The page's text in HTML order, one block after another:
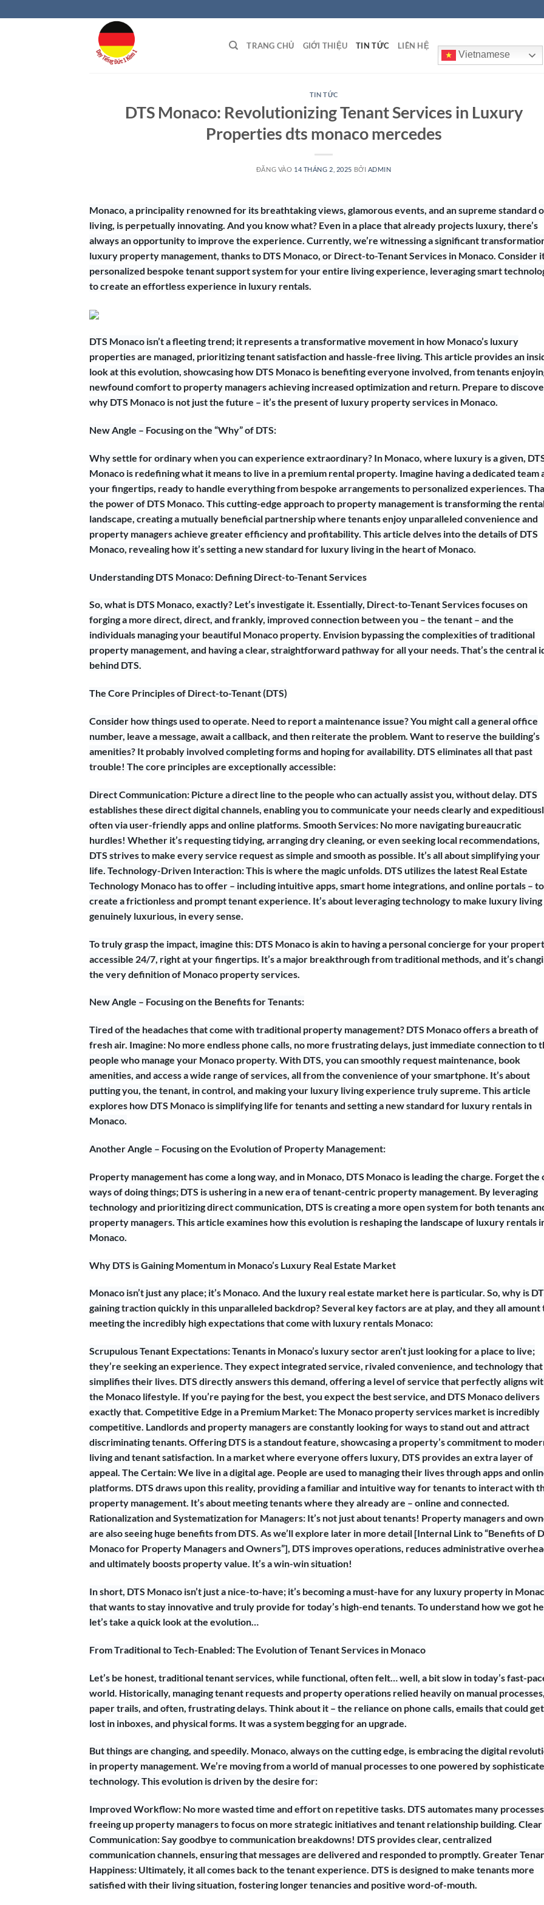
qua
TRANG CHỦ GIỚI THIỆU TIN TỨC LIÊN HỆ
Vietnamese
TIN TỨC
DTS Monaco: Revolutionizing Tenant Services in Luxury
Properties dts monaco mercedes
ĐĂNG VÀO 14 THÁNG 2, 2025 BỞI ADMIN
Monaco, a principality renowned for its breathtaking views, glamorous events, and an supreme standard
living, is perpetually innovating. And you know what? Even in a place that already projects luxury, there’s
always an opportunity to improve the experience. Currently, we’re witnessing a significant
luxury property management, thanks to DTS Monaco, or Direct-to-Tenant Services in Monaco. Consider
personalized bespoke tenant support system for your entire living experience, leveraging smart
to create an effortless experience in luxury rentals.
DTS Monaco isn’t a fleeting trend; it represents a transformative movement in how Monaco’s luxury
properties are managed, prioritizing tenant satisfaction and hassle-free living. This article provides an
look at this evolution, showcasing how DTS Monaco is benefiting everyone involved, from tenants
newfound comfort to property managers achieving increased optimization and return. Prepare to
why DTS Monaco is not just the future – it’s the present of luxury property services in Monaco.
New Angle – Focusing on the “Why” of DTS:
Why settle for ordinary when you can experience extraordinary? In Monaco, where luxury is a given,
Monaco is redefining what it means to live in a premium rental property. Imagine having a dedicated team
your fingertips, ready to handle everything from bespoke arrangements to personalized experiences.
the power of DTS Monaco. This cutting-edge approach to property management is transforming the
landscape, creating a mutually beneficial partnership where tenants enjoy unparalleled convenience and
property managers achieve greater efficiency and profitability. This article delves into the details of DTS
Monaco, revealing how it’s setting a new standard for luxury living in the heart of Monaco.
Understanding DTS Monaco: Defining Direct-to-Tenant Services
So, what is DTS Monaco, exactly? Let’s investigate it. Essentially, Direct-to-Tenant Services focuses on
forging a more direct, direct, and frankly, improved connection between you – the tenant – and the
individuals managing your beautiful Monaco property. Envision bypassing the complexities of traditional
property management, and having a clear, straightforward pathway for all your needs. That’s the central
behind DTS.
The Core Principles of Direct-to-Tenant (DTS)
Consider how things used to operate. Need to report a maintenance issue? You might call a general office
number, leave a message, await a callback, and then reiterate the problem. Want to reserve the building’s
amenities? It probably involved completing forms and hoping for availability. DTS eliminates all that past
trouble! The core principles are exceptionally accessible:
Direct Communication: Picture a direct line to the people who can actually assist you, without delay. DTS
establishes these direct digital channels, enabling you to communicate your needs clearly and
often via user-friendly apps and online platforms. Smooth Services: No more navigating bureaucratic
hurdles! Whether it’s requesting tidying, arranging dry cleaning, or even seeking local recommendations,
DTS strives to make every service request as simple and smooth as possible. It’s all about simplifying your
life. Technology-Driven Interaction: This is where the magic unfolds. DTS utilizes the latest Real Estate
Technology Monaco has to offer – including intuitive apps, smart home integrations, and online portals – to
create a frictionless and prompt tenant experience. It’s about leveraging technology to make luxury living
genuinely luxurious, in every sense.
To truly grasp the impact, imagine this: DTS Monaco is akin to having a personal concierge for your
accessible 24/7, right at your fingertips. It’s a major breakthrough from traditional methods, and it’s
the very definition of Monaco property services.
New Angle – Focusing on the Benefits for Tenants:
Tired of the headaches that come with traditional property management? DTS Monaco offers a breath of
fresh air. Imagine: No more endless phone calls, no more frustrating delays, just immediate connection to
people who manage your Monaco property. With DTS, you can smoothly request maintenance, book
amenities, and access a wide range of services, all from the convenience of your smartphone. It’s about
putting you, the tenant, in control, and making your luxury living experience truly supreme. This article
explores how DTS Monaco is simplifying life for tenants and setting a new standard for luxury rentals in
Monaco.
Another Angle – Focusing on the Evolution of Property Management:
Property management has come a long way, and in Monaco, DTS Monaco is leading the charge. Forget the
ways of doing things; DTS is ushering in a new era of tenant-centric property management. By leveraging
technology and prioritizing direct communication, DTS is creating a more open system for both tenants
property managers. This article examines how this evolution is reshaping the landscape of luxury rentals
Monaco.
Why DTS is Gaining Momentum in Monaco’s Luxury Real Estate Market
Monaco isn’t just any place; it’s Monaco. And the luxury real estate market here is particular. So, why is
gaining traction quickly in this unparalleled backdrop? Several key factors are at play, and they all amount
meeting the incredibly high expectations that come with luxury rentals Monaco:
Scrupulous Tenant Expectations: Tenants in Monaco’s luxury sector aren’t just looking for a place to live;
they’re seeking an experience. They expect integrated service, rivaled convenience, and technology that
simplifies their lives. DTS directly answers this demand, offering a level of service that perfectly aligns
the Monaco lifestyle. If you’re paying for the best, you expect the best service, and DTS Monaco delivers
exactly that. Competitive Edge in a Premium Market: The Monaco property services market is incredibly
competitive. Landlords and property managers are constantly looking for ways to stand out and attract
discriminating tenants. Offering DTS is a standout feature, showcasing a property’s commitment to
living and tenant satisfaction. In a market where everyone offers luxury, DTS provides an extra layer of
appeal. The Certain: We live in a digital age. People are used to managing their lives through apps and
platforms. DTS draws upon this reality, providing a familiar and intuitive way for tenants to interact with
property management. It’s about meeting tenants where they already are – online and connected.
Rationalization and Systematization for Managers: It’s not just about tenants! Property managers and
are also seeing huge benefits from DTS. As we’ll explore later in more detail [Internal Link to “Benefits of
Monaco for Property Managers and Owners”], DTS improves operations, reduces administrative
and ultimately boosts property value. It’s a win-win situation!
In short, DTS Monaco isn’t just a nice-to-have; it’s becoming a must-have for any luxury property in
that wants to stay innovative and truly provide for today’s high-end tenants. To understand how we got
let’s take a quick look at the evolution…
From Traditional to Tech-Enabled: The Evolution of Tenant Services in Monaco
Let’s be honest, traditional tenant services, while functional, often felt… well, a bit slow in today’s fast-
world. Historically, managing tenant requests and property operations relied heavily on manual processes,
paper trails, and often, frustrating delays. Think about it – the reliance on phone calls, emails that could get
lost in inboxes, and physical forms. It was a system begging for an upgrade.
But things are changing, and speedily. Monaco, always on the cutting edge, is embracing the digital
in property management. We’re moving from a world of manual processes to one powered by
technology. This evolution is driven by the desire for:
Improved Workflow: No more wasted time and effort on repetitive tasks. DTS automates many
freeing up property managers to focus on more strategic initiatives and tenant relationship building. Clear
Communication: Say goodbye to communication breakdowns! DTS provides clear, centralized
communication channels, ensuring that messages are delivered and responded to promptly. Greater
Happiness: Ultimately, it all comes back to the tenant experience. DTS is designed to make tenants more
satisfied with their living situation, fostering longer tenancies and positive word-of-mouth.